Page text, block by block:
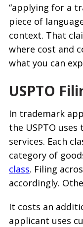
“applying for a
piece of
context. That
where cost and
what you can
USPTO
In trademark
the USPTO
services. Each
category of
class. Filing
accordingly.
It costs an
applicant uses